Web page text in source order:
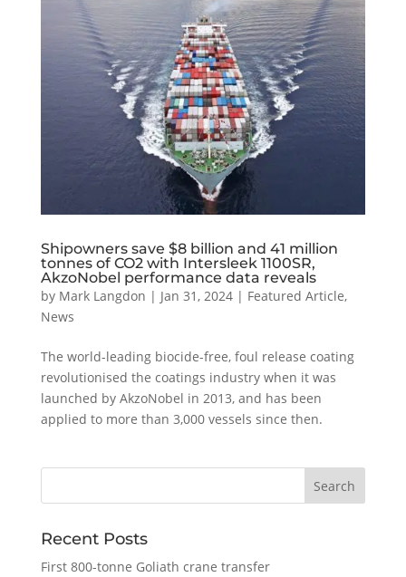
Shipowners save $8 billion and 41 million
tonnes of CO2 with Intersleek 1100SR,
AkzoNobel performance data reveals
by Mark Langdon | Jan 31, 2024| Featured Article,
News
The world-leading biocide-free, foul release coating
revolutionised the coatings industry when it was
launched by AkzoNobel in 2013, and has been
applied to more than 3,000 vessels since then.
Recent Posts
First 800-tonne Goliath crane transfer